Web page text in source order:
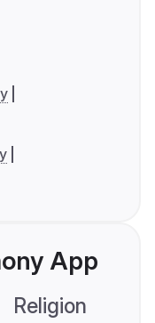
App
Religion